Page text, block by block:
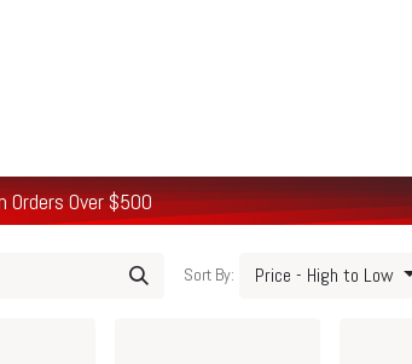
Orders Over $500
Sort By: Price - High to Low